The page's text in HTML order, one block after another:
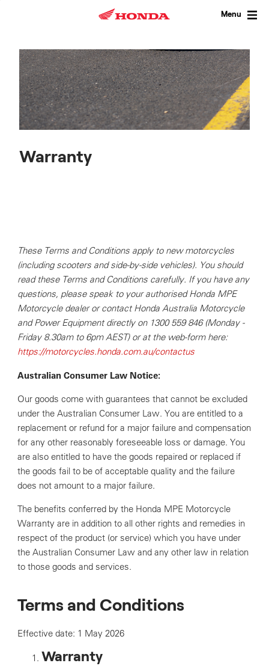
Menu
Warranty
These Terms and Conditions apply to new motorcycles
(including scooters and side-by-side vehicles). You should
read these Terms and Conditions carefully. If you have any
questions, please speak to your authorised Honda MPE
Motorcycle dealer or contact Honda Australia Motorcycle
and Power Equipment directly on 1300 559 846 (Monday -
Friday 8.30am to 6pm AEST) or at the web-form here:
https://motorcycles.honda.com.au/contactus
Australian Consumer Law Notice:
Our goods come with guarantees that cannot be excluded
under the Australian Consumer Law. You are entitled to a
replacement or refund for a major failure and compensation
for any other reasonably foreseeable loss or damage. You
are also entitled to have the goods repaired or replaced if
the goods fail to be of acceptable quality and the failure
does not amount to a major failure.
The benefits conferred by the Honda MPE Motorcycle
Warranty are in addition to all other rights and remedies in
respect of the product (or service) which you have under
the Australian Consumer Law and any other law in relation
to those goods and services.
Terms and Conditions
Effective date: 1 May 2026
Warranty